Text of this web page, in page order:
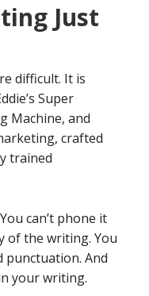
Just
difficult. It is
Super
Machine, and
crafted
trained
can’t phone it
of the writing. You
punctuation. And
your writing.